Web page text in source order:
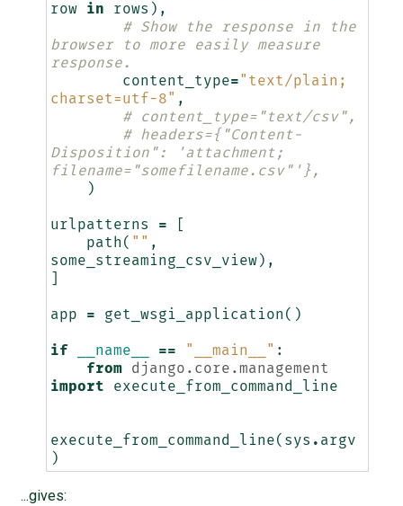
row
in rows ),
# Show the response in the
browser to more easily measure
response.
content_type="text/plain;
charset=utf-8" ,
# content_type="text/csv",
# headers={"Content-
Disposition": 'attachment;
filename="somefilename.csv"'},
)
urlpatterns =
path ( "" ,
some_streaming_csv_view),
app = get_wsgi_application ()
if __name__ == "__main__" :
from
django.core.management
import
execute_from_command_line
execute_from_command_line( sys . argv
)
...gives: